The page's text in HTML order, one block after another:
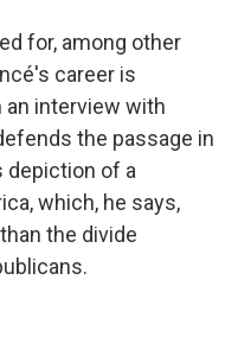
for, among other
career is
an interview with
the passage in
depiction of a
which, he says,
the divide